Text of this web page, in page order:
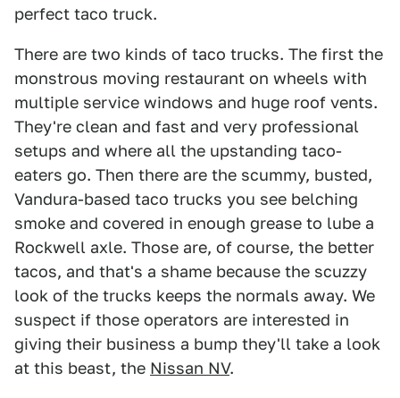
perfect taco truck.
There are two kinds of taco trucks. The first the
monstrous moving restaurant on wheels with
multiple service windows and huge roof vents.
They're clean and fast and very professional
setups and where all the upstanding taco-
eaters go. Then there are the scummy, busted,
Vandura-based taco trucks you see belching
smoke and covered in enough grease to lube a
Rockwell axle. Those are, of course, the better
tacos, and that's a shame because the scuzzy
look of the trucks keeps the normals away. We
suspect if those operators are interested in
giving their business a bump they'll take a look
at this beast, the Nissan NV.